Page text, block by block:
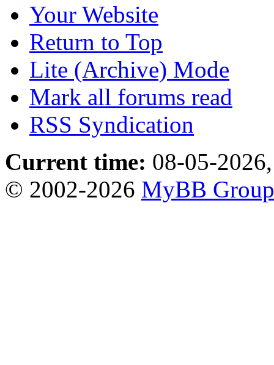
Your Website
Return to Top
Lite (Archive) Mode
Mark all forums read
RSS Syndication
Current time: 08-05-
© 2002-2026 MyBB Group